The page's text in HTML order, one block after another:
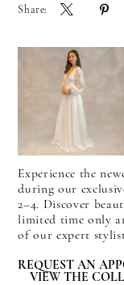
Share:
Experience the
during our
2–4. Discover
limited time only
of our expert
REQUEST AN
VIEW THE